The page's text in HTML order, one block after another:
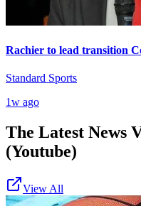
Rachier to lead transition
Standard Sports
1w ago
The Latest News
(Youtube)
View All